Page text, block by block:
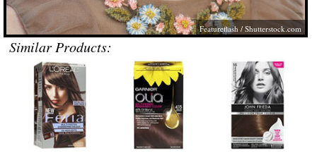
Featureflash /Shutterstock.com
Similar Products: